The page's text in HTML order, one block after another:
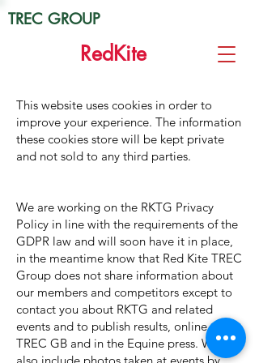
RedKite
TREC GROUP
This website uses cookies in order to
improve your experience. The information
these cookies store will be kept private
and not sold to any third parties.
We are working on the RKTG Privacy
Policy in line with the requirements of the
GDPR law and will soon have it in place,
in the meantime know that Red Kite TREC
Group does not share information about
our members and competitors except to
contact you about RKTG and related
events and to publish results, online, with
TREC GB and in the Equine press. We